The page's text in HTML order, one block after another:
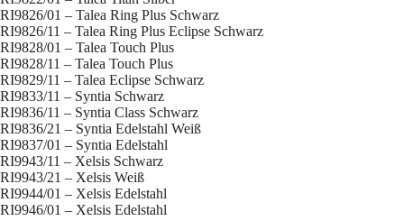
RI9826/01 – Talea Ring Plus Schwarz
RI9826/11 – Talea Ring Plus Eclipse Schwarz
RI9828/01 – Talea Touch Plus
RI9828/11 – Talea Touch Plus
RI9829/11 – Talea Eclipse Schwarz
RI9833/11 – Syntia Schwarz
RI9836/11 – Syntia Class Schwarz
RI9836/21 – Syntia Edelstahl Weiß
RI9837/01 – Syntia Edelstahl
RI9943/11 – Xelsis Schwarz
RI9943/21 – Xelsis Weiß
RI9944/01 – Xelsis Edelstahl
RI9946/01 – Xelsis Edelstahl